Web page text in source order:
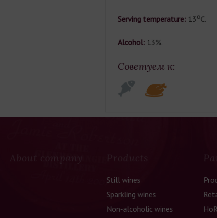
Serving temperature:13оС.
Alcohol: 13%.
Советуем к:
About company Products
Still wines
Sparkling wines
Non-alcoholic wines